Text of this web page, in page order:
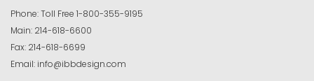
Phone:Toll Free 1-800-355-9195
Main: 214-618-6600
Fax: 214-618-6699
Email: info@ibbdesign.com